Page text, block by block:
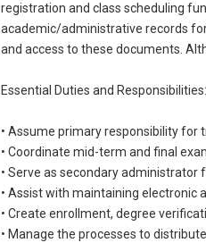
registration and class scheduling
academic/administrative records
and access to these documents.
Essential Duties and Responsibilities:
• Assume primary responsibility for
• Coordinate mid-term and final
• Serve as secondary
• Assist with maintaining
• Create enrollment, degree
• Manage the processes to